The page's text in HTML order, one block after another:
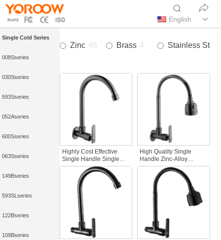
English
Single Cold Series
008Sseries
030Sseries
593Sseries
052Aseries
600Sseries
063Sseries
149Bseries
593SLseries
122Bseries
109Bseries
Zinc 46 Brass 4 Stainless Steel
Highly Cost Effective
Single Handle Single
Hole Modern Wall-
Mounted Cold Water
Kitchen Faucet Gun Grey
Rainfall for Homes
High Quality Single
Handle Zinc-Alloy
Commercial kitchen sink
faucet with Pull-Down
Sprayer Wall-Mounted
Gun Gray for Hotels